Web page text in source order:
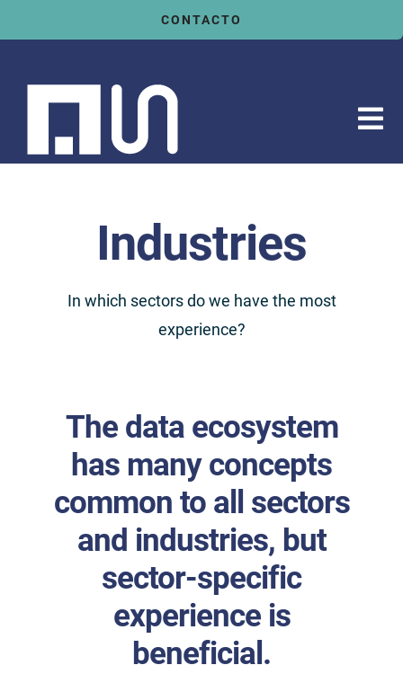
al
CONTACTO
Inicio
Industries
In which sectors do we have the most
experience?
The data ecosystem
has many concepts
common to all sectors
and industries, but
sector-specific
experience is
beneficial.